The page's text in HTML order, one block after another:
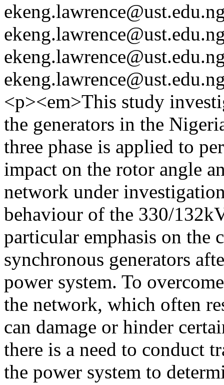
<p><em>This study
the generators in the
three phase is applied to
impact on the rotor angle
network under
behaviour of the 330/
particular emphasis on the
synchronous generators
power system. To
the network, which often
can damage or hinder
there is a need to conduct
the power system to